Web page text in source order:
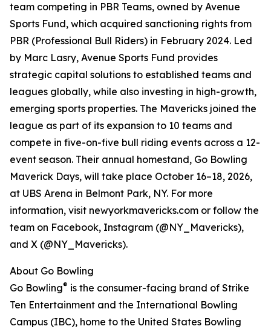
team competing in PBR Teams, owned by Avenue
Sports Fund, which acquired sanctioning rights from
PBR (Professional Bull Riders) in February 2024. Led
by Marc Lasry, Avenue Sports Fund provides
strategic capital solutions to established teams and
leagues globally, while also investing in high-growth,
emerging sports properties. The Mavericks joined the
league as part of its expansion to 10 teams and
compete in five-on-five bull riding events across a 12-
event season. Their annual homestand, Go Bowling
Maverick Days, will take place October 16–18, 2026,
at UBS Arena in Belmont Park, NY. For more
information, visit newyorkmavericks.com or follow the
team on Facebook, Instagram (@NY_Mavericks),
and X (@NY_Mavericks).
About Go Bowling
Go Bowling® is the consumer-facing brand of Strike
Ten Entertainment and the International Bowling
Campus (IBC), home to the United States Bowling